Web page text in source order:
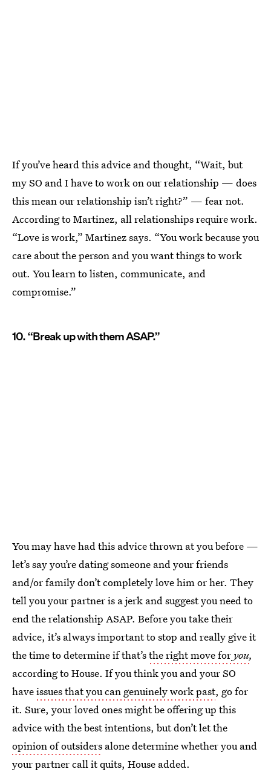
If you’ve heard this advice and thought, “Wait, but
my SO and I have to work on our relationship — does
this mean our relationship isn’t right?” — fear not.
According to Martinez, all relationships require work.
“Love is work,” Martinez says. “You work because you
care about the person and you want things to work
out. You learn to listen, communicate, and
compromise.”
10. “Break up with them ASAP.”
You may have had this advice thrown at you before —
let’s say you’re dating someone and your friends
and/or family don’t completely love him or her. They
tell you your partner is a jerk and suggest you need to
end the relationship ASAP. Before you take their
advice, it’s always important to stop and really give it
the time to determine if that’sthe right move for you,
according to House. If you think you and your SO
haveissues that you can genuinely work past, go for
it. Sure, your loved ones might be offering up this
advice with the best intentions, but don’t let the
opinion of outsiders alone determine whether you and
your partner call it quits, House added.